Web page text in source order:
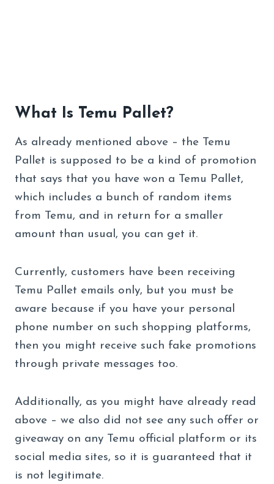
What Is Temu Pallet?
As already mentioned above – the Temu
Pallet is supposed to be a kind of promotion
that says that you have won a Temu Pallet,
which includes a bunch of random items
from Temu, and in return for a smaller
amount than usual, you can get it.
Currently, customers have been receiving
Temu Pallet emails only, but you must be
aware because if you have your personal
phone number on such shopping platforms,
then you might receive such fake promotions
through private messages too.
Additionally, as you might have already read
above – we also did not see any such offer or
giveaway on any Temu official platform or its
social media sites, so it is guaranteed that it
is not legitimate.